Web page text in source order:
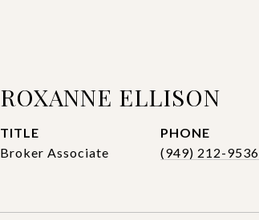
ROXANNE ELLISON
TITLE
Broker Associate
PHONE
(949) 212-9536